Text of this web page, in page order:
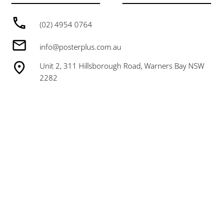
(02) 4954 0764
info@posterplus.com.au
Unit 2, 311 Hillsborough Road, Warners Bay NSW
2282